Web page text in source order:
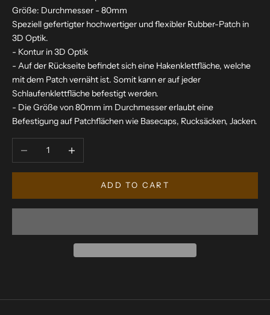
Größe: Durchmesser - 80mm
Speziell gefertigter hochwertiger und flexibler Rubber-Patch in
3D Optik.
- Kontur in 3D Optik
- Auf der Rückseite befindet sich eine Hakenklettfläche, welche
mit dem Patch vernäht ist. Somit kann er auf jeder
Schlaufenklettfläche befestigt werden.
- Die Größe von 80mm im Durchmesser erlaubt eine
Befestigung auf Patchflächen wie Basecaps, Rucksäcken, Jacken.
Decrease quantityIncrease quantity
ADD TO CART